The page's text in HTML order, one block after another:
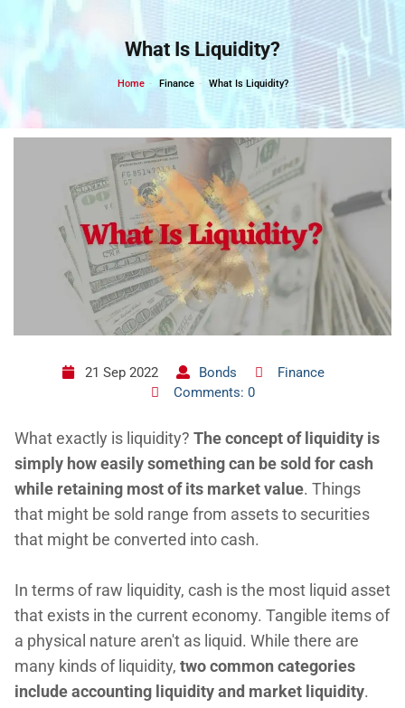
content
What Is Liquidity?
Home Finance What Is Liquidity?
21 Sep 2022 Bonds
Finance
Comments: 0
What exactly is liquidity? The concept of liquidity is
simply how easily something can be sold for cash
while retaining most of its market value. Things
that might be sold range from assets to securities
that might be converted into cash.
In terms of raw liquidity, cash is the most liquid asset
that exists in the current economy. Tangible items of
a physical nature aren't as liquid. While there are
many kinds of liquidity, two common categories
include accounting liquidity and market liquidity.